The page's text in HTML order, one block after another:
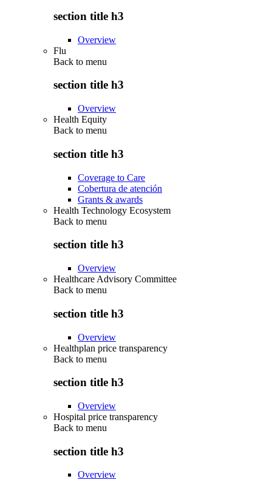
section title h3
Overview
Flu
Back to menu
section title h3
Overview
Health Equity
Back to menu
section title h3
Coverage to Care
Cobertura de atención
Grants & awards
Health Technology Ecosystem
Back to menu
section title h3
Overview
Healthcare Advisory Committee
Back to menu
section title h3
Overview
Healthplan price transparency
Back to menu
section title h3
Overview
Hospital price transparency
Back to menu
section title h3
Overview